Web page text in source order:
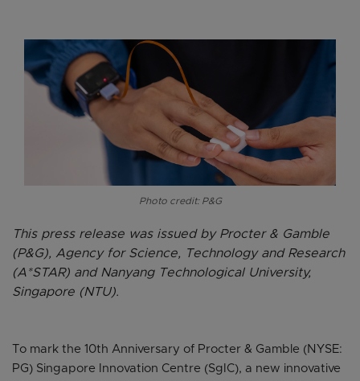
Photo credit: P&G
This press release was issued by Procter & Gamble
(P&G), Agency for Science, Technology and Research
(A*STAR) and Nanyang Technological University,
Singapore (NTU).
To mark the 10th Anniversary of Procter & Gamble (NYSE:
PG) Singapore Innovation Centre (SgIC), a new innovative